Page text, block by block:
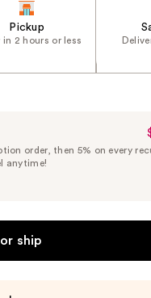
Pickup
in 2 hours or less
order, then 5% on every
anytime!
ship